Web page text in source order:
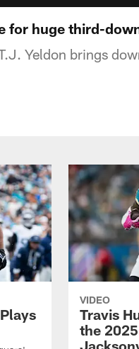
for huge third-
Yeldon brings
VIDEO
Travis
the